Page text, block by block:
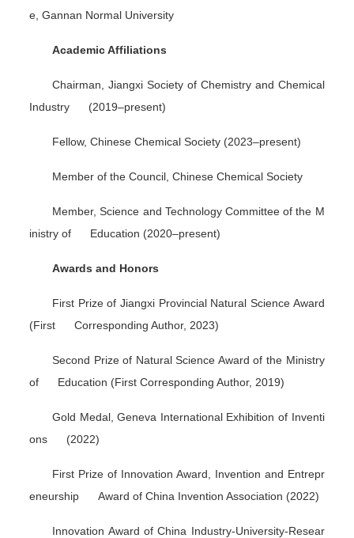
e, Gannan Normal University
Academic Affiliations
Chairman, Jiangxi Society of Chemistry and Chemical
Industry (2019–present)
Fellow, Chinese Chemical Society (2023–present)
Member of the Council, Chinese Chemical Society
Member, Science and Technology Committee of the M
inistry of Education (2020–present)
Awards and Honors
First Prize of Jiangxi Provincial Natural Science Award
(First Corresponding Author, 2023)
Second Prize of Natural Science Award of the Ministry
of Education (First Corresponding Author, 2019)
Gold Medal, Geneva International Exhibition of Inventi
ons (2022)
First Prize of Innovation Award, Invention and Entrepr
eneurship Award of China Invention Association (2022)
Innovation Award of China Industry-University-Resear